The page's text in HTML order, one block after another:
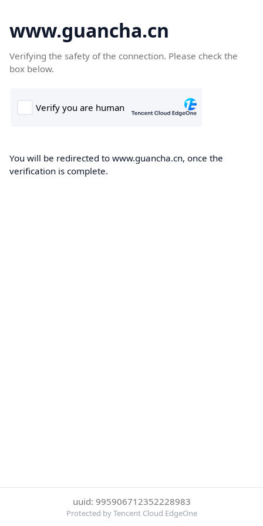
www.guancha.cn
Verifying the safety of the connection. Please check the
box below.
You will be redirected to www.guancha.cn, once the
verification is complete.
uuid: 995906712352228983
Protected by Tencent Cloud EdgeOne